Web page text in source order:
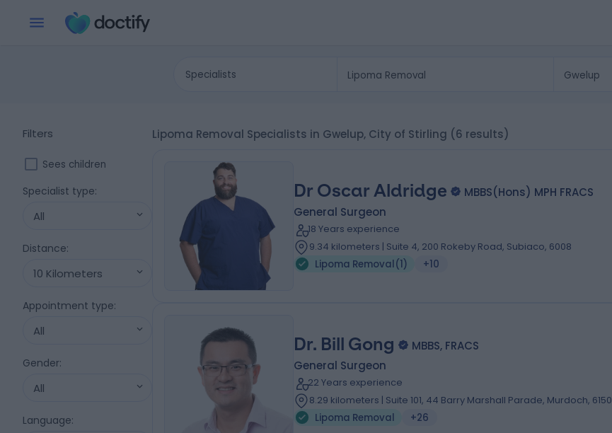
Specialists
Filters
Sees children
Specialist type:
All
Distance:
10 Kilometers
Appointment type:
All
Gender:
All
Language:
Lipoma Removal Specialists in Gwelup, City of Stirling (6 results)
Dr Oscar Aldridge
MBBS(Hons) MPH FRACS
General Surgeon
18 Years experience
9.34 kilometers | Suite 4, 200 Rokeby Road, Subiaco, 6008
Lipoma Removal(1) +10
Dr. Bill Gong
MBBS, FRACS
General Surgeon
22 Years experience
8.29 kilometers | Suite 101, 44 Barry Marshall Parade, Murdoch, 6150
Lipoma Removal
+26